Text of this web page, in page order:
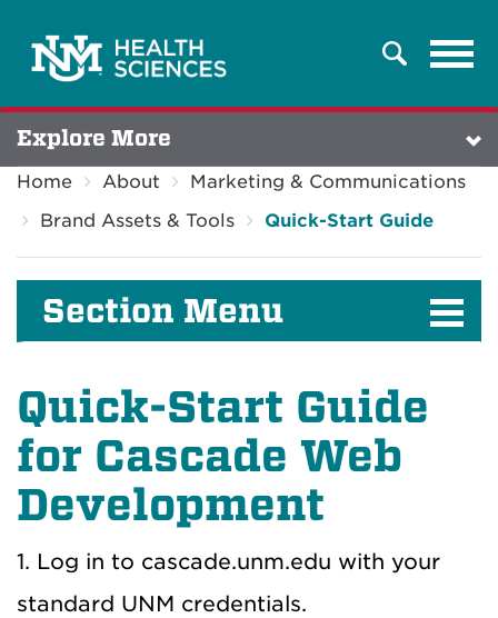
Search
Explore More
Home About
Marketing & Communications
Brand Assets & Tools
Quick-Start Guide
Section Menu
Quick-Start Guide
for Cascade Web
Development
1. Log in to cascade.unm.edu with your
standard UNM credentials.